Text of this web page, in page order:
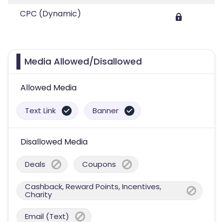
CPC (Dynamic)
Media Allowed/Disallowed
Allowed Media
Text Link Banner
Disallowed Media
Deals Coupons
Cashback, Reward Points, Incentives,
Charity
Email (Text)